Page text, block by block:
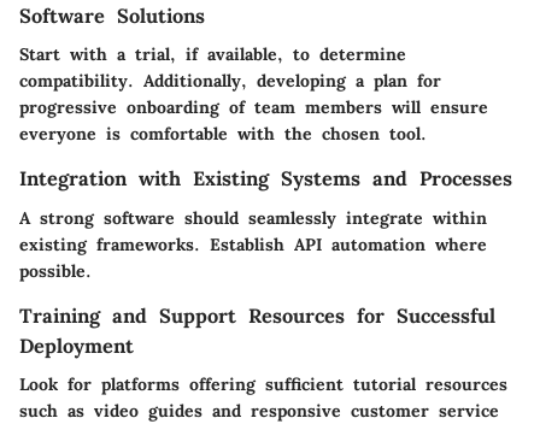
Software Solutions
Start with a trial, if available, to determine
compatibility. Additionally, developing a plan for
progressive onboarding of team members will ensure
everyone is comfortable with the chosen tool.
Integration with Existing Systems and Processes
A strong software should seamlessly integrate within
existing frameworks. Establish API automation where
possible.
Training and Support Resources for Successful
Deployment
Look for platforms offering sufficient tutorial resources
such as video guides and responsive customer service